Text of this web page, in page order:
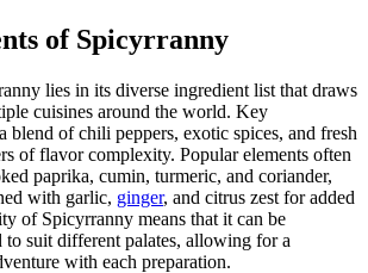
of Spicyrranny
lies in its diverse ingredient list that draws
cuisines around the world. Key
blend of chili peppers, exotic spices, and fresh
of flavor complexity. Popular elements often
paprika, cumin, turmeric, and coriander,
with garlic, ginger, and citrus zest for added
of Spicyrranny means that it can be
to suit different palates, allowing for a
with each preparation.